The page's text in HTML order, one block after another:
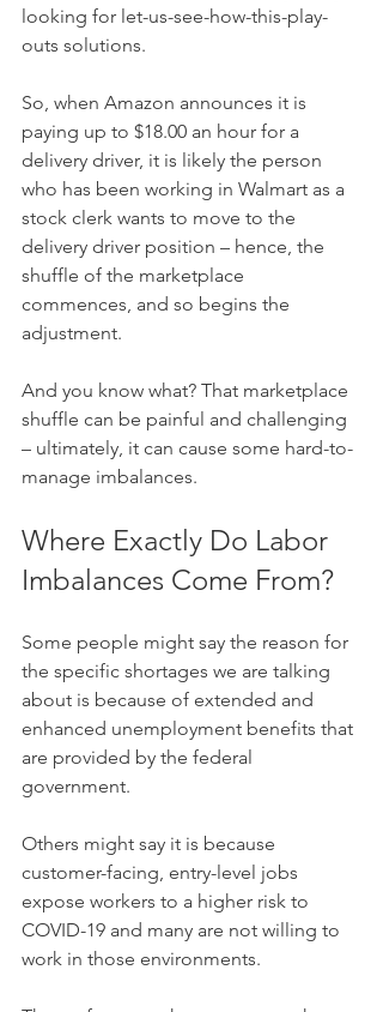
looking for let-us-see-how-this-play-
outs solutions.
So, when Amazon announces it is
paying up to $18.00 an hour for a
delivery driver, it is likely the person
who has been working in Walmart as a
stock clerk wants to move to the
delivery driver position – hence, the
shuffle of the marketplace
commences, and so begins the
adjustment.
And you know what? That marketplace
shuffle can be painful and challenging
– ultimately, it can cause some hard-to-
manage imbalances.
Where Exactly Do Labor
Imbalances Come From?
Some people might say the reason for
the specific shortages we are talking
about is because of extended and
enhanced unemployment benefits that
are provided by the federal
government.
Others might say it is because
customer-facing, entry-level jobs
expose workers to a higher risk to
COVID-19 and many are not willing to
work in those environments.